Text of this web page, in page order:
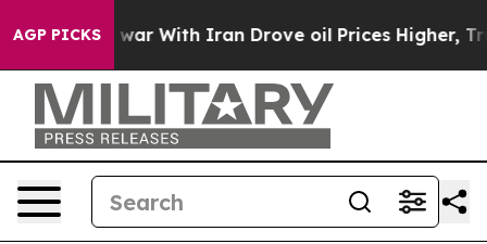
AGP PICKS
As war With Iran Drove oil Prices Higher,